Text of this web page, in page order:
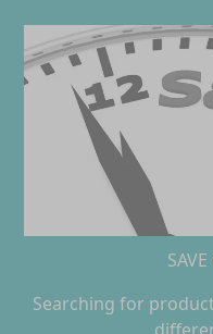
Searching for